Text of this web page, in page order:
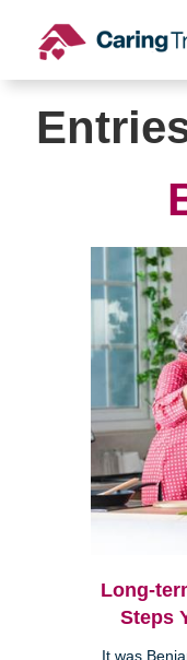
content
Long-
Steps
It was